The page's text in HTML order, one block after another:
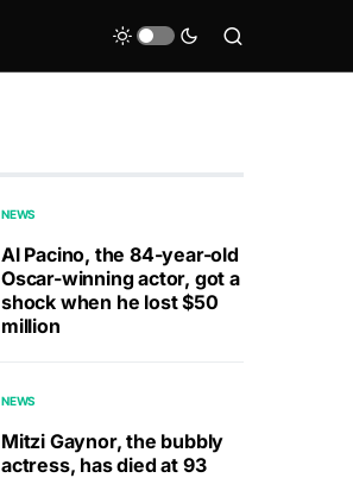
NEWS
Al Pacino, the 84-year-old
Oscar-winning actor, got a
shock when he lost $50
million
NEWS
Mitzi Gaynor, the bubbly
actress, has died at 93